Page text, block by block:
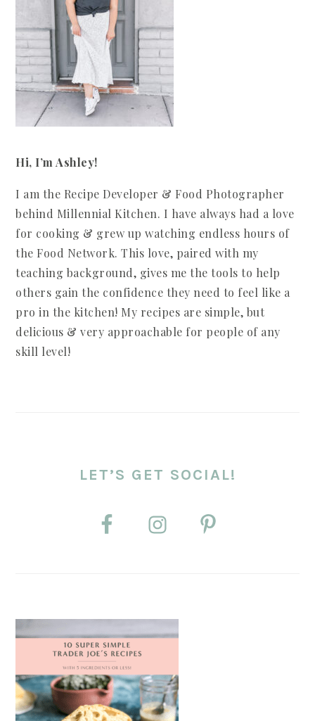
Hi, I’m Ashley!
I am the Recipe Developer & Food Photographer
behind Millennial Kitchen. I have always had a love
for cooking & grew up watching endless hours of
the Food Network. This love, paired with my
teaching background, gives me the tools to help
others gain the confidence they need to feel like a
pro in the kitchen! My recipes are simple, but
delicious & very approachable for people of any
skill level!
LET’S GET SOCIAL!